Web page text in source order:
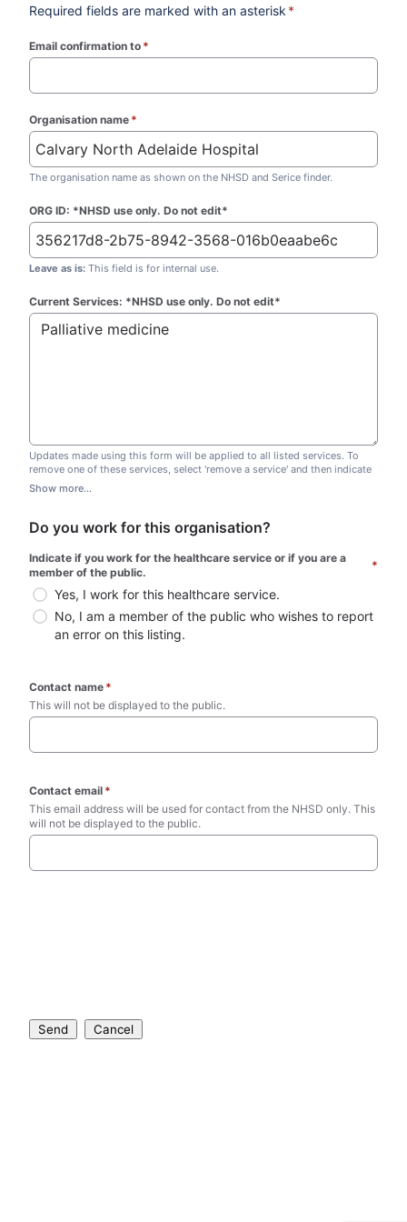
Required fields are marked with an asterisk *
Email confirmation to *
Organisation name *
The organisation name as shown on the NHSD and Serice finder.
ORG ID: *NHSD use only. Do not edit*
Leave as is: This field is for internal use.
Current Services: *NHSD use only. Do not edit*
Updates made using this form will be applied to all listed services. To
remove one of these services, select 'remove a service' and then indicate
which one you wish to remove. Do not edit this list.
Show more...
Do you work for this organisation?
Indicate if you work for the healthcare service or if you are a
member of the public.
*
Yes, I work for this healthcare service.
No, I am a member of the public who wishes to report
an error on this listing.
Contact name *
This will not be displayed to the public.
Contact email *
This email address will be used for contact from the NHSD only. This
will not be displayed to the public.
Send Cancel